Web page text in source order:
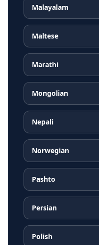
Malayalam
Maltese
Marathi
Mongolian
Nepali
Norwegian
Pashto
Persian
Polish